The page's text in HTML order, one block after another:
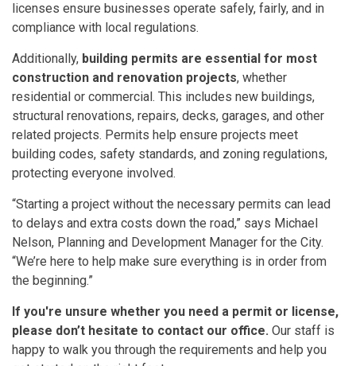
licenses ensure businesses operate safely, fairly, and in
compliance with local regulations.
Additionally, building permits are essential for most
construction and renovation projects, whether
residential or commercial. This includes new buildings,
structural renovations, repairs, decks, garages, and other
related projects. Permits help ensure projects meet
building codes, safety standards, and zoning regulations,
protecting everyone involved.
“Starting a project without the necessary permits can lead
to delays and extra costs down the road,” says Michael
Nelson, Planning and Development Manager for the City.
“We’re here to help make sure everything is in order from
the beginning.”
If you're unsure whether you need a permit or license,
please don’t hesitate to contact our office. Our staff is
happy to walk you through the requirements and help you